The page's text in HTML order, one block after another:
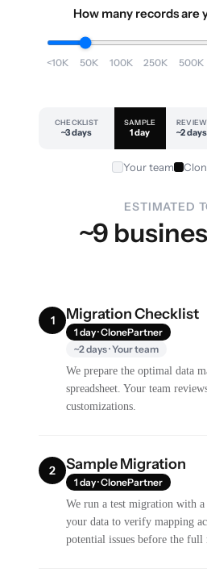
How many records are
<10K 50K 100K 250K 500K
CHECKLIST
~3 days
SAMPLE
1 day
REVIEW
~2 days
Your team
ESTIMATED
~9
1 Migration Checklist
1 day · ClonePartner
~2 days · Your team
We prepare the optimal data
spreadsheet. Your team
customizations.
2 Sample Migration
1 day · ClonePartner
We run a test migration with
your data to verify mapping
potential issues before the full